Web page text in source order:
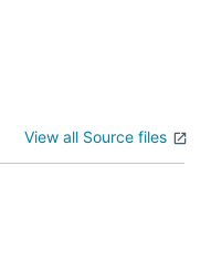
View all Source files